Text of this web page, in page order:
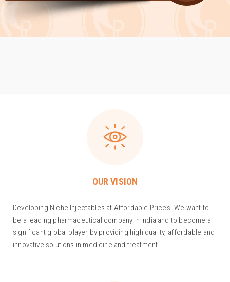
OUR VISION
Developing Niche Injectables at Affordable Prices. We want to
be a leading pharmaceutical company in India and to become a
significant global player by providing high quality, affordable and
innovative solutions in medicine and treatment.